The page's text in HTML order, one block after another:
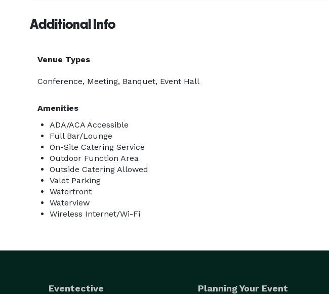
Additional Info
Venue Types
Conference, Meeting, Banquet, Event Hall
Amenities
ADA/ACA Accessible
Full Bar/Lounge
On-Site Catering Service
Outdoor Function Area
Outside Catering Allowed
Valet Parking
Waterfront
Waterview
Wireless Internet/Wi-Fi
Eventective Planning Your Event